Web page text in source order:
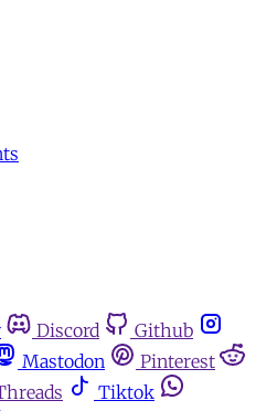
Discord
Github
Mastodon
Pinterest
Tiktok